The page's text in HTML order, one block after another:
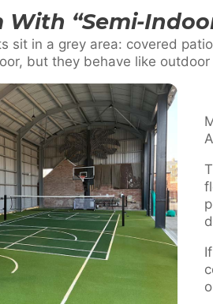
With “Semi-
sit in a grey area: covered
but they behave like